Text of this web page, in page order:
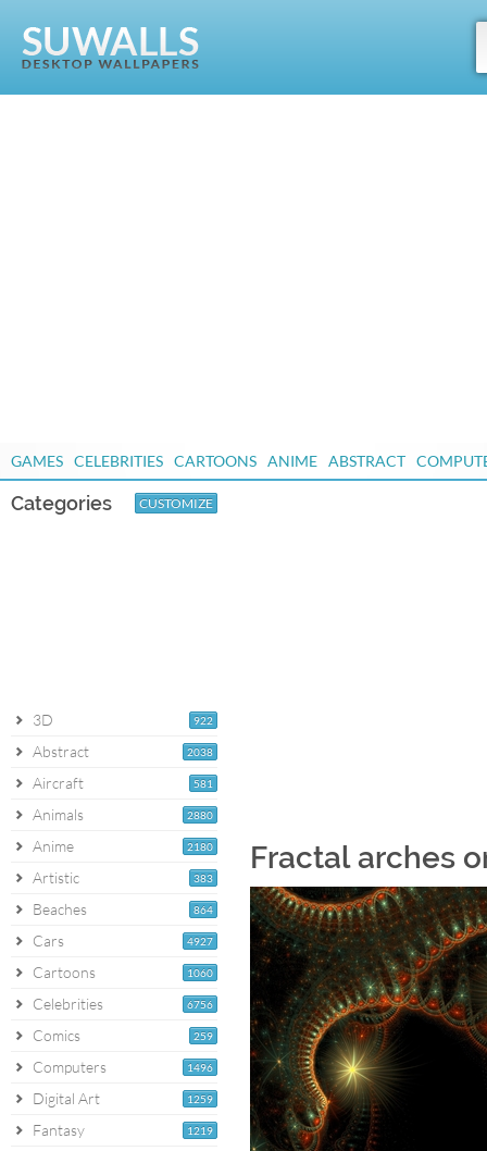
GAMES CELEBRITIES CARTOONS ANIME ABSTRACT
Categories CUSTOMIZE
922
3D
2038
Abstract
581
Aircraft
2880
Animals
2180
Anime
383
Artistic
864
Beaches
4927
Cars
1060
Cartoons
6756
Celebrities
259
Comics
1496
Computers
1259
Digital Art
1219
Fantasy
Fractal arches